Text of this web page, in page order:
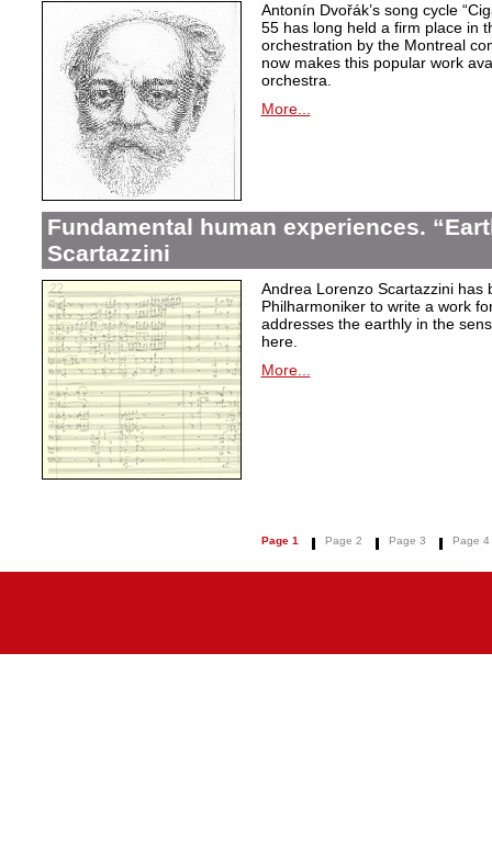
Antonín Dvořák’s song cycle
55 has long held a firm place in
orchestration by the Montreal
now makes this popular work
orchestra.
More...
Fundamental human experiences.
Scartazzini
Andrea Lorenzo Scartazzini has
Philharmoniker to write a work
addresses the earthly in the
here.
More...
Page 1 Page 2 Page 3 Page 4